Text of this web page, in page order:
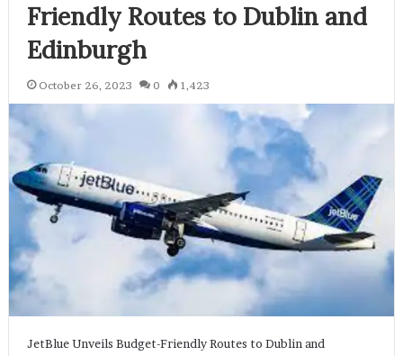
Friendly Routes to Dublin and
Edinburgh
October 26, 2023 0 1,423
JetBlue Unveils Budget-Friendly Routes to Dublin and